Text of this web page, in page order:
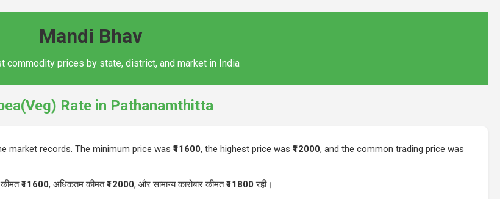
Mandi Bhav
commodity prices by state, district, and market in India
Rate in Pathanamthitta
market records. The minimum price was ₹11600, the highest price was ₹12000, and the common trading price was
₹11600, अधिकतम कीमत₹12000, और सामान्य कारोबार कीमत₹11800 रही।